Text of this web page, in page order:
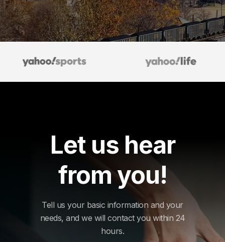
Let us hear
from you!
Tell us your basic information and your
needs, and we will contact you within 24
hours.